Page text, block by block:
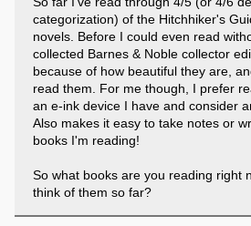
categorization) of the Hitchhiker's
novels. Before I could even read
collected Barnes & Noble collector
because of how beautiful they are,
read them. For me though, I prefer
an e-ink device I have and consider
Also makes it easy to take notes or
books I'm reading!
So what books are you reading right
think of them so far?